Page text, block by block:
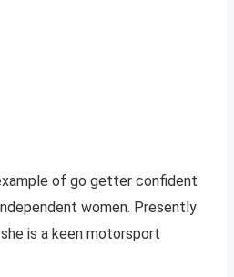
of go getter confident
women. Presently
is a keen motorsport